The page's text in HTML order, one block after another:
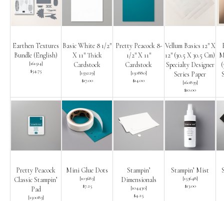
Earthen Textures
Bundle (English)
[161514]
$54.75
Basic White 8 1/2″
X 11″ Thick
Cardstock
[159229]
$17.00
Pretty Peacock 8-
1/2″ X 11″
Cardstock
[150880]
$14.00
Vellum Basics 12″ X
12″ (30.5 X 30.5 Cm)
Specialty Designer
Series Paper
[160839]
$10.00
Pretty Peacock
Classic Stampin’
Pad
[150083]
Mini Glue Dots
[103683]
$7.25
Stampin’
Dimensionals
[104430]
$4.25
Stampin’ Mist
[153648]
$13.00